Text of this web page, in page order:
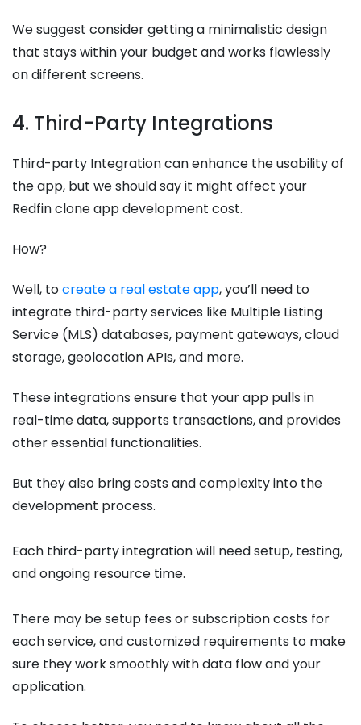
We suggest consider getting a minimalistic design
that stays within your budget and works flawlessly
on different screens.
4. Third-Party Integrations
Third-party Integration can enhance the usability of
the app, but we should say it might affect your
Redfin clone app development cost.
How?
Well, tocreate a real estate app, you’ll need to
integrate third-party services like Multiple Listing
Service (MLS) databases, payment gateways, cloud
storage, geolocation APIs, and more.
These integrations ensure that your app pulls in
real-time data, supports transactions, and provides
other essential functionalities.
But they also bring costs and complexity into the
development process.
Each third-party integration will need setup, testing,
and ongoing resource time.
There may be setup fees or subscription costs for
each service, and customized requirements to make
sure they work smoothly with data flow and your
application.